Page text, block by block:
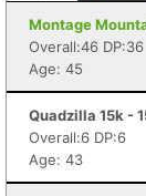
Montage
Overall:46 DP:36
Age: 45
Quadzilla 15k -
Overall:6 DP:6
Age: 43